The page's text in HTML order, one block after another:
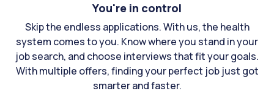
You're in control
Skip the endless applications. With us, the health
system comes to you. Know where you stand in your
job search, and choose interviews that fit your goals.
With multiple offers, finding your perfect job just got
smarter and faster.